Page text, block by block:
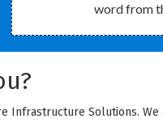
word from
Infrastructure Solutions. We